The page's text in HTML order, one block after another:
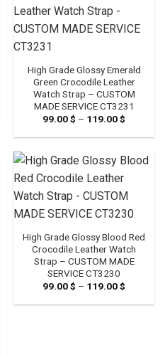
High Grade Glossy Emerald
Green Crocodile Leather
Watch Strap – CUSTOM
MADE SERVICE CT3231
99.00$ – 119.00$
99.00 $
119.00 $
High Grade Glossy Blood Red
Crocodile Leather Watch
Strap – CUSTOM MADE
SERVICE CT3230
99.00$ – 119.00$
99.00 $